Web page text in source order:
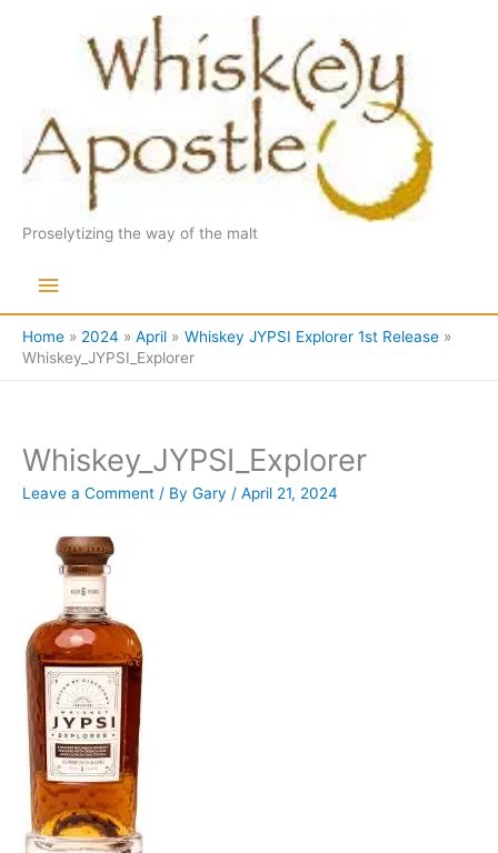
Proselytizing the way of the malt
Main
Menu
Home 2024 April
Whiskey JYPSI Explorer 1st Release
Whiskey_JYPSI_Explorer
Whiskey_JYPSI_Explorer
Leave a Comment / By Gary / April 21, 2024